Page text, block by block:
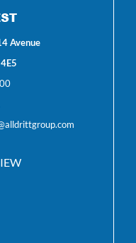
Avenue